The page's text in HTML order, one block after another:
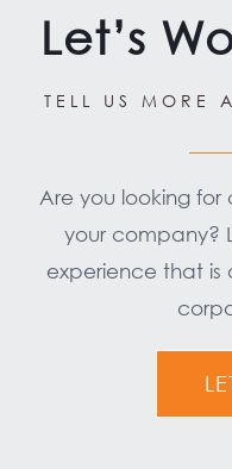
Let’s
TELL US MORE
Are you looking for
your company?
experience that is